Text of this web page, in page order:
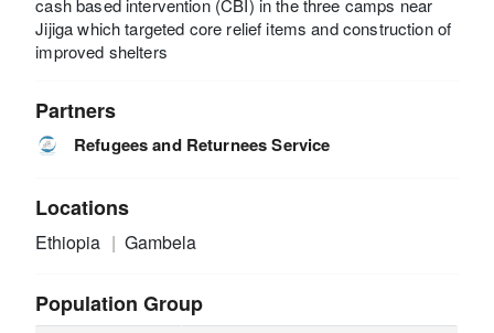
cash based intervention (CBI) in the three camps near
Jijiga which targeted core relief items and construction of
improved shelters
Partners
Refugees and Returnees Service
Locations
Ethiopia Gambela
Population Group